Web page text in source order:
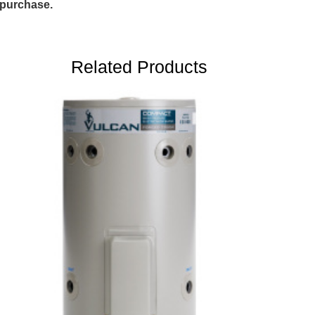
purchase.
Related Products